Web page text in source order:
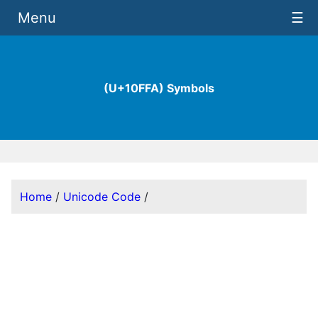
(U+10FFA) Symbols
Menu ☰
Home / Unicode Code /